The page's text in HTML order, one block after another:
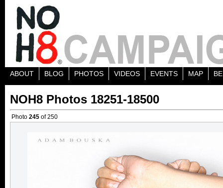
ABOUT BLOG PHOTOS VIDEOS EVENTS MAP
NOH8 Photos 18251-18500
Photo 245 of 250